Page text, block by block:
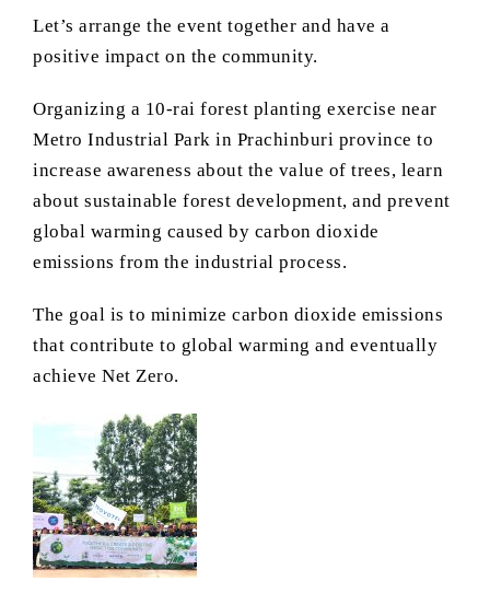
Let’s arrange the event together and have a
positive impact on the community.
Organizing a 10-rai forest planting exercise near
Metro Industrial Park in Prachinburi province to
increase awareness about the value of trees, learn
about sustainable forest development, and prevent
global warming caused by carbon dioxide
emissions from the industrial process.
The goal is to minimize carbon dioxide emissions
that contribute to global warming and eventually
achieve Net Zero.